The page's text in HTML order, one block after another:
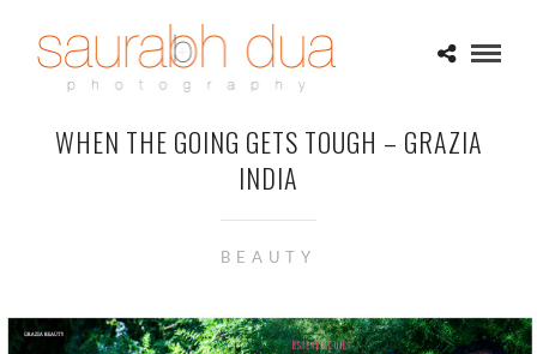
WHEN THE GOING GETS TOUGH – GRAZIA
INDIA
BEAUTY